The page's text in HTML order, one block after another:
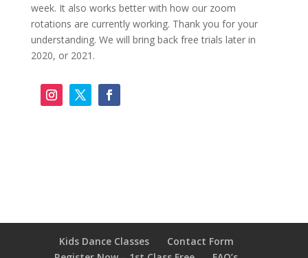
week. It also works better with how our zoom
rotations are currently working. Thank you for your
understanding. We will bring back free trials later in
2020, or 2021.
Kids Dance Classes
Contact Form